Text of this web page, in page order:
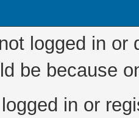
logged in
be because
in or